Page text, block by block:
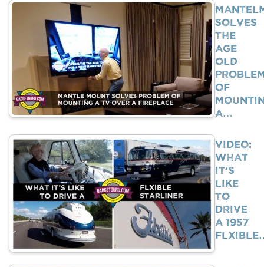
Solves
The
Age
Old
Of
A…
VIDEO:
What
It’s
Like
To
Drive
A 1957